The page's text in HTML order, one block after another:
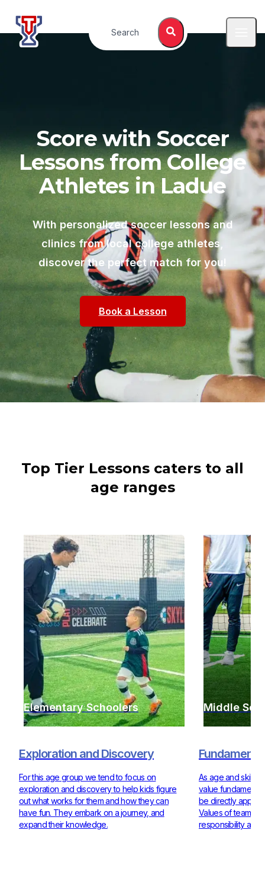
Top Tier Lessons
Search
Score with Soccer
Lessons from College
Athletes inLadue
With personalized soccer lessons and
clinics from local college athletes,
discover the perfect match for you!
Book a Lesson
Top Tier Lessons caters to all
age ranges
Elementary Schoolers
Exploration and Discovery
For this age group we tend to focus on
exploration and discovery to help kids figure
out what works for them and how they can
have fun. They embark on a journey, and
expand their knowledge.
Middle
As age and skill
value
be directly
Values of
responsibility are